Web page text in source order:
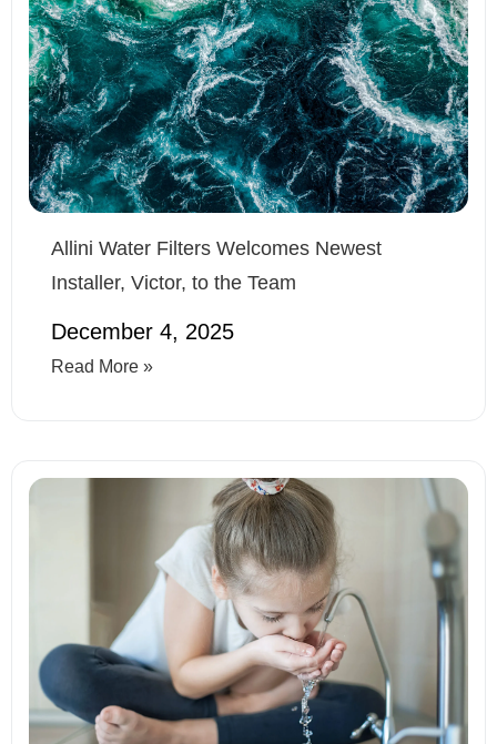
Allini Water Filters Welcomes Newest
Installer, Victor, to the Team
December 4, 2025
Read More »